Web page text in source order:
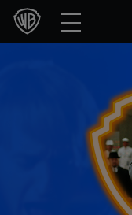
Movies
Games & Apps
Collections